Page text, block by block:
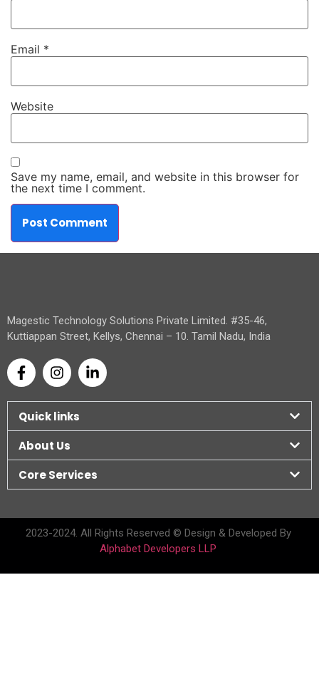
Email *
Website
Save my name, email, and website in this browser for
the next time I comment.
Magestic Technology Solutions Private Limited. #35-46,
Kuttiappan Street, Kellys, Chennai – 10. Tamil Nadu, India
Quick links
About Us
Core Services
2023-2024. All Rights Reserved © Design & Developed By
Alphabet Developers LLP